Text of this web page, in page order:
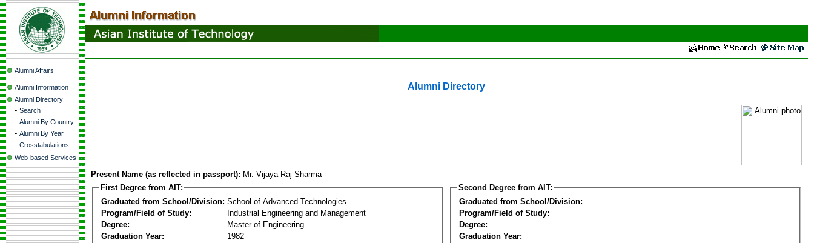
Alumni Affairs
Alumni Information
Alumni Directory
- Search
- Alumni By Country
- Alumni By Year
- Crosstabulations
Web-based Services
Alumni Directory
Present Name (as reflected in passport): Mr. Vijaya Raj Sharma
First Degree from AIT:
Graduated from School/Division: School of Advanced Technologies
Program/Field of Study:
Industrial Engineering and Management
Degree:
Master of Engineering
Graduation Year:
1982
Second Degree from AIT:
Graduated from School/Division:
Program/Field of Study:
Degree:
Graduation Year: